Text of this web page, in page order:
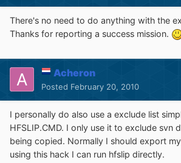
There's no need to do anything with the
Thanks for reporting a success mission.
Acheron
Posted February 20, 2010
I personally do also use a exclude list
HFSLIP.CMD. I only use it to exclude svn
being copied. Normally I should export
using this hack I can run hfslip directly.